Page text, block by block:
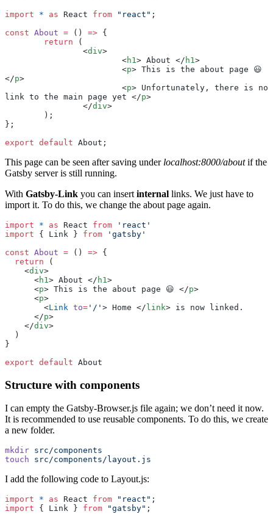
import * as React from " react " ;
const About = () => {
	return
(
		<
div>
			<
h1 > About </ h1 >
			<
p> This is the about page 😃
</p>
			<
p> Unfortunately, there is no
link to the main page yet </p>
		</
div>
	);
};
export default About;
This page can be seen after saving under localhost:8000/aboutif the
Gatsby server is still running.
With Gatsby-Link you can insert internal links. We just have to
import it. To do this, we change the about page again.
import * as React from ' react '
import { Link } from ' gatsby '
const About = () => {
  return
(
    <
div>
      <
h1 > About </ h1 >
      <
p> This is the about page 😃 </p>
      <
p>
        <
Link to= ' / ' > Home </ link> is now linked.
      </
p>
    </
div>
  )
}
export default About
Structure with components
I can empty the Gatsby-Browser.js file again; we don’t need it now.
It is recommended to use reusable components. To do this, we create
a new folder.
mkdir src/components
touch src/components/layout.js
I add the following code to Layout.js:
import * as React from " react " ;
import { Link } from "gatsby" ;